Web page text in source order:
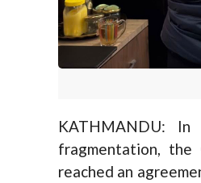
KATHMANDU:
fragmentation, the
reached an